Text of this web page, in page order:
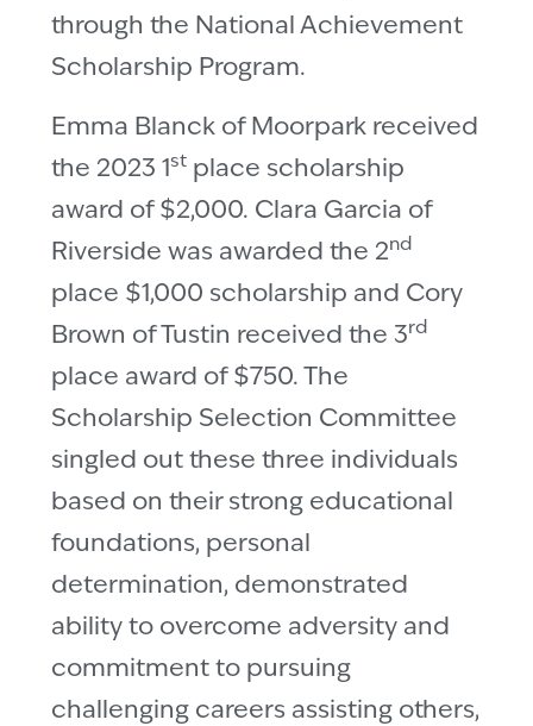
through the National Achievement
Scholarship Program.
Emma Blanck of Moorpark received
the 2023 1stplace scholarship
award of $2,000. Clara Garcia of
Riverside was awarded the 2nd
place $1,000 scholarship and Cory
Brown of Tustin received the 3rd
place award of $750. The
Scholarship Selection Committee
singled out these three individuals
based on their strong educational
foundations, personal
determination, demonstrated
ability to overcome adversity and
commitment to pursuing
challenging careers assisting others,